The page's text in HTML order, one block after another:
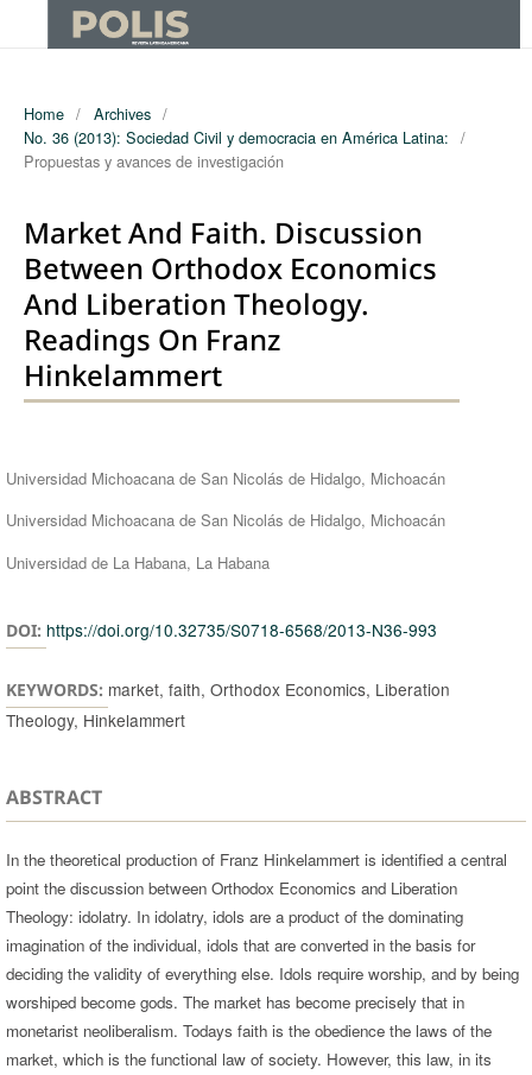
Home / Archives /
No. 36 (2013): Sociedad Civil y democracia en América Latina: /
Propuestas y avances de investigación
Market And Faith. Discussion
Between Orthodox Economics
And Liberation Theology.
Readings On Franz
Hinkelammert
Authors
Universidad Michoacana de San Nicolás de Hidalgo, Michoacán
Universidad Michoacana de San Nicolás de Hidalgo, Michoacán
Universidad de La Habana, La Habana
DOI: https://doi.org/10.32735/S0718-6568/2013-N36-993
KEYWORDS: market, faith, Orthodox Economics, Liberation
Theology, Hinkelammert
ABSTRACT
In the theoretical production of Franz Hinkelammert is identified a central
point the discussion between Orthodox Economics and Liberation
Theology: idolatry. In idolatry, idols are a product of the dominating
imagination of the individual, idols that are converted in the basis for
deciding the validity of everything else. Idols require worship, and by being
worshiped become gods. The market has become precisely that in
monetarist neoliberalism. Todays faith is the obedience the laws of the
market, which is the functional law of society. However, this law, in its